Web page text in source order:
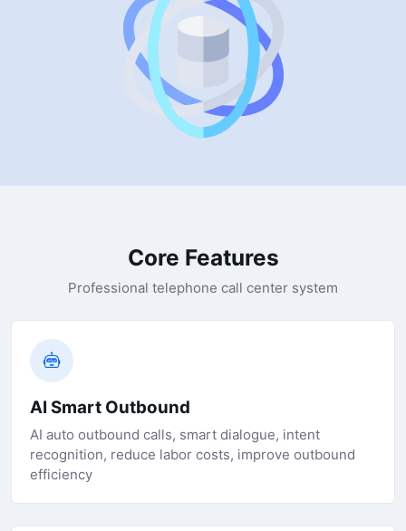
Core Features
Professional telephone call center system
AI Smart Outbound
AI auto outbound calls, smart dialogue, intent
recognition, reduce labor costs, improve outbound
efficiency